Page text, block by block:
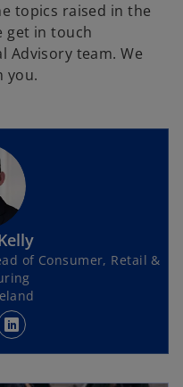
topics raised in the
get in touch
Advisory team. We
you.
of Consumer, Retail &
o
p